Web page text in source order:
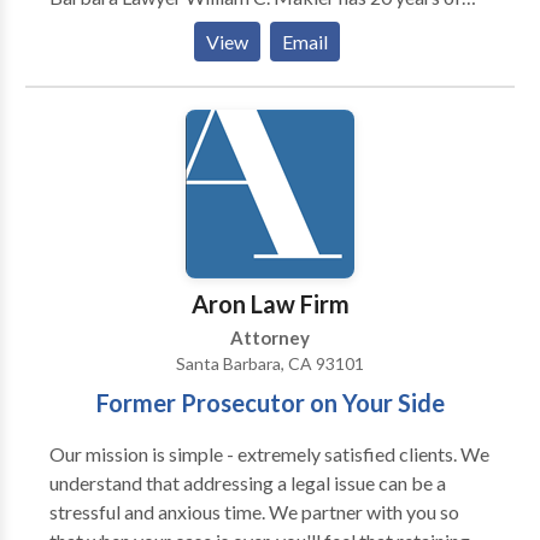
time in their life. Ultimately it is the combination of a
caring attitude and proven results that makes our
Santa Barbara clients so eager to recommend our
Personal Injury Lawyers works on a contingency fee,
which means nothing is owed unless we win your case.
Call today to schedule a free consultation to discuss
the details of your personal injury case.
experience working in the State and Federal criminal
justice systems. He is available around the clock to
answer questions of persons facing criminal charges
of all types in Santa Barbara.
View Email
Aron Law Firm
Attorney
Santa Barbara, CA 93101
Former Prosecutor on Your Side
Our mission is simple - extremely satisfied clients. We
understand that addressing a legal issue can be a
stressful and anxious time. We partner with you so